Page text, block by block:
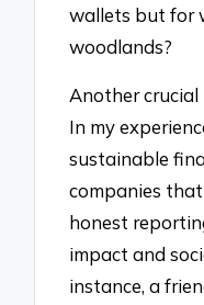
wallets but for
woodlands?
Another
In my
sustainable
companies
honest
impact and
instance, a